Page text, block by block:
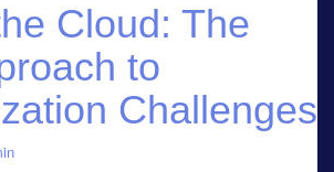
Cloud: The
to
Challenges